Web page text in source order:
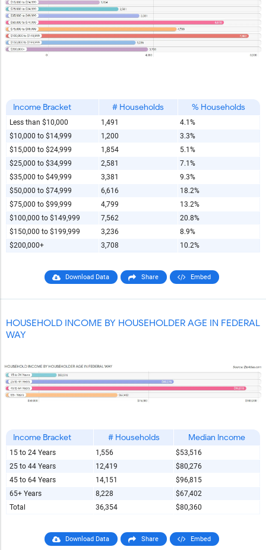
Income Bracket # Households % Households
Less than $10,000 1,491
4.1%
$10,000 to $14,999
1,200
3.3%
$15,000 to $24,999
1,854
5.1%
$25,000 to $34,999
2,581
7.1%
$35,000 to $49,999
3,381
9.3%
$50,000 to $74,999
6,616
18.2%
$75,000 to $99,999
4,799
13.2%
$100,000 to $149,999
7,562
20.8%
$150,000 to $199,999
3,236
8.9%
$200,000+
3,708 10.2%
Download Data Share Embed
HOUSEHOLD INCOME BY HOUSEHOLDER AGE IN FEDERAL
WAY
Income Bracket # Households Median Income
15 to 24 Years 1,556
$53,516
25 to 44 Years
12,419
$80,276
45 to 64 Years
14,151
$96,815
65+ Years
8,228
$67,402
Total
36,354 $80,360
Download Data Share Embed
Copy and Paste HTML Code